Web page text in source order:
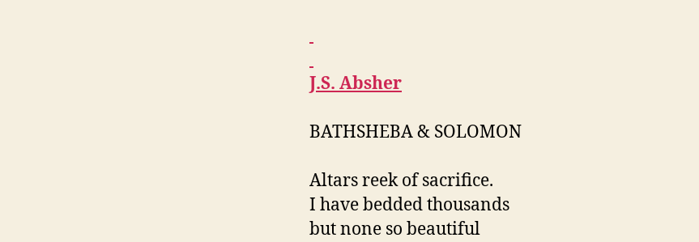
J.S. Absher
BATHSHEBA & SOLOMON
Altars reek of sacrifice.
I have bedded thousands
but none so beautiful